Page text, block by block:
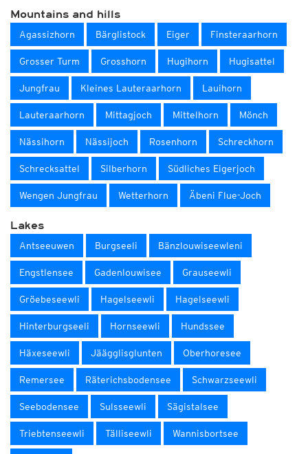
Mountains and hills
Agassizhorn Bärglistock Eiger Finsteraarhorn
Grosser Turm Grosshorn Hugihorn Hugisattel
Jungfrau Kleines Lauteraarhorn Lauihorn
Lauteraarhorn Mittagjoch Mittelhorn Mönch
Nässihorn Nässijoch Rosenhorn Schreckhorn
Schrecksattel Silberhorn Südliches Eigerjoch
Wengen Jungfrau Wetterhorn Äbeni Flue-Joch
Lakes
Antseeuwen Burgseeli Bänzlouwiseewleni
Engstlensee Gadenlouwisee Grauseewli
Gröebeseewli Hagelseewli Hagelseewli
Hinterburgseeli Hornseewli Hundssee
Häxeseewli Jäägglisglunten Oberhoresee
Remersee Räterichsbodensee Schwarzseewli
Seebodensee Sulsseewli Sägistalsee
Triebtenseewli Tälliseewli Wannisbortsee